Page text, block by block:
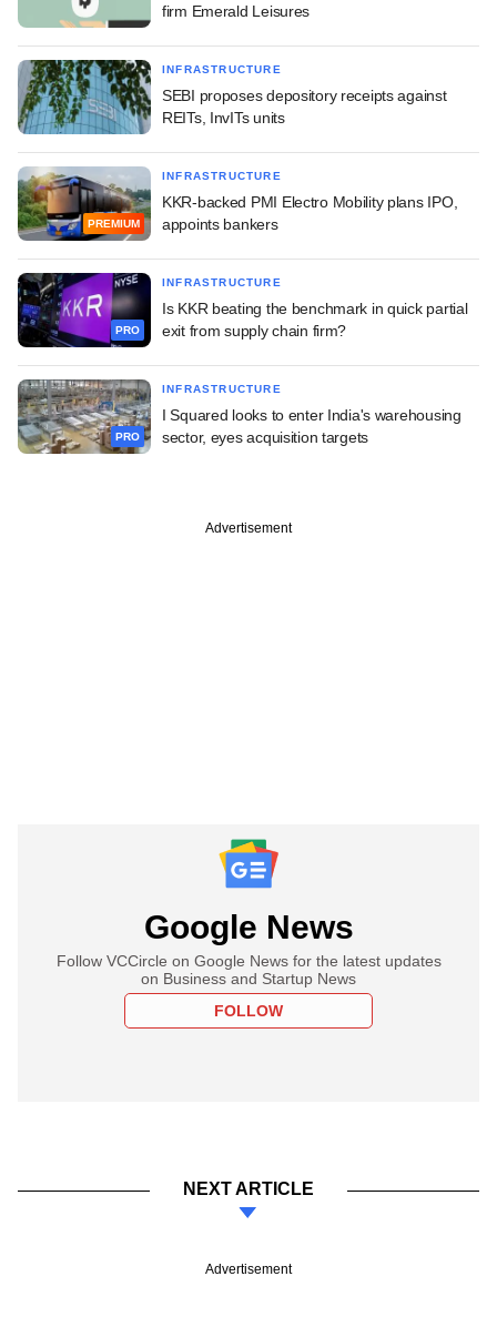
firm Emerald Leisures
INFRASTRUCTURE
SEBI proposes depository receipts against
REITs, InvITs units
PREMIUM
INFRASTRUCTURE
KKR-backed PMI Electro Mobility plans IPO,
appoints bankers
PRO
INFRASTRUCTURE
Is KKR beating the benchmark in quick partial
exit from supply chain firm?
PRO
INFRASTRUCTURE
I Squared looks to enter India's warehousing
sector, eyes acquisition targets
Advertisement
Google News
Follow VCCircle on Google News for the latest updates
on Business and Startup News
FOLLOW
NEXT ARTICLE
Advertisement